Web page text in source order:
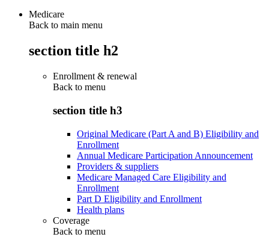
Medicare
Back to main menu
section title h2
Enrollment & renewal
Back to menu
section title h3
Original Medicare (Part A and B) Eligibility and
Enrollment
Annual Medicare Participation Announcement
Providers & suppliers
Medicare Managed Care Eligibility and
Enrollment
Part D Eligibility and Enrollment
Health plans
Coverage
Back to menu